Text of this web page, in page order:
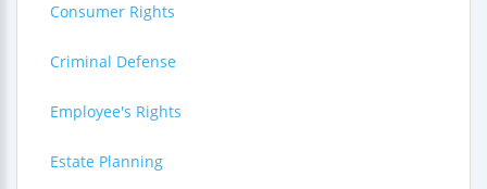
Consumer Rights
Criminal Defense
Employee's Rights
Estate Planning